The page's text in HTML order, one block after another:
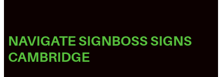
NAVIGATE SIGNBOSS SIGNS
CAMBRIDGE